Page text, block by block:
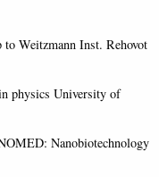
to Weitzmann Inst. Rehovot
physics University of
Nanobiotechnology